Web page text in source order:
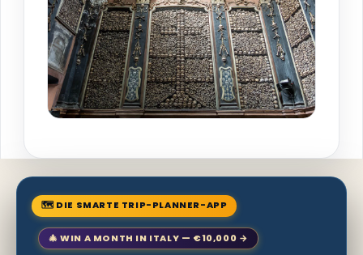
🗺 DIE SMARTE TRIP-PLANNER-APP
🎄 WIN A MONTH IN ITALY — €10,000 →